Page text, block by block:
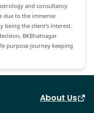
and consultancy
due to the immense
being the client's interest.
BKBhatnagar
purpose journey keeping
About Us